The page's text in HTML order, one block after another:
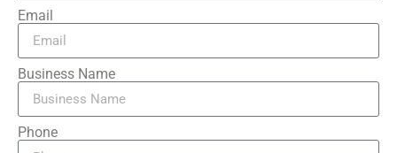
Email
Business Name
Phone